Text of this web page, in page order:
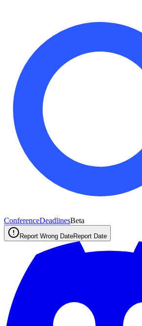
ConferenceDeadlinesBeta
Report Wrong DateReport Date